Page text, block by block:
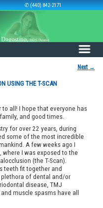
✆ (440) 842-2171
Next →
USING THE T-SCAN
to all! I hope that everyone has
and good times.
for over 22 years, during
some of the most incredible
A few weeks ago I
where I was exposed to the
(the T-Scan).
teeth fit together and
plethora of dental and/or
disease, TMJ
muscle spasms have all